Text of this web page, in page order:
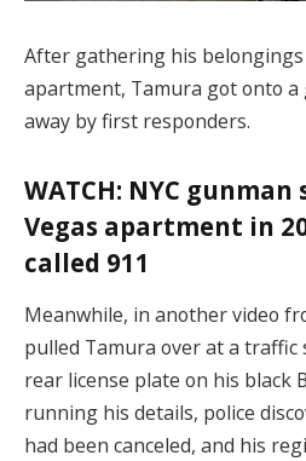
After gathering his
apartment, Tamura got onto a
away by first responders.
WATCH: NYC gunman
Vegas apartment in
called 911
Meanwhile, in another video
pulled Tamura over at a
rear license plate on his black
running his details, police
had been canceled, and his